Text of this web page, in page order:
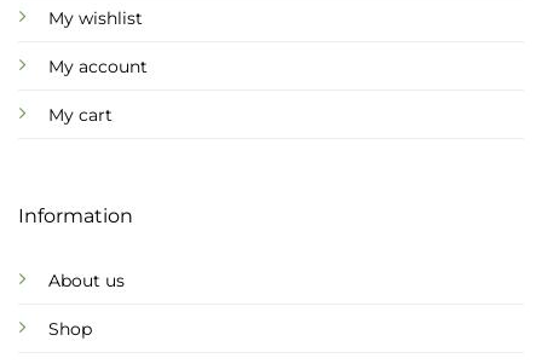
My wishlist
My account
My cart
Information
About us
Shop